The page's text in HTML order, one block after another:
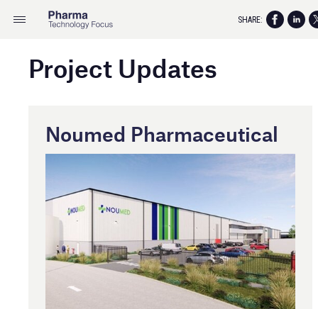
Project Updates
Noumed Pharmaceutical
SHARE: